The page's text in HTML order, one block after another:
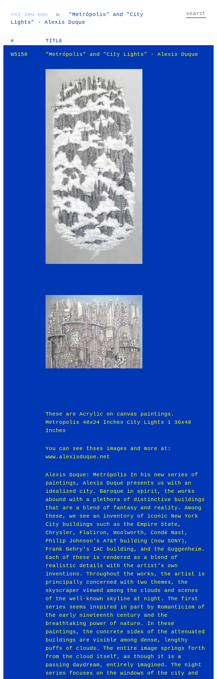
TXT IMG RND ▷
"Metrópolis" and "City
Lights" - Alexis Duque
# TITLE
W5158 "Metrópolis" and "City Lights" - Alexis Duque
These are Acrylic on canvas paintings.
Metropolis 48x24 Inches City Lights 1 36x48
Inches
You can see thses images and more at:
www.alexisduque.net
Alexis Duque: Metrópolis In his new series of
paintings, Alexis Duque presents us with an
idealized city. Baroque in spirit, the works
abound with a plethora of distinctive buildings
that are a blend of fantasy and reality. Among
these, we see an inventory of iconic New York
City buildings such as the Empire State,
Chrysler, Flatiron, Woolworth, Condé Nast,
Philip Johnson’s AT&T building (now SONY),
Frank Gehry’s IAC building, and the Guggenheim.
Each of these is rendered as a blend of
realistic details with the artist’s own
inventions. Throughout the works, the artist is
principally concerned with two themes, the
skyscraper viewed among the clouds and scenes
of the well-known skyline at night. The first
series seems inspired in part by Romanticism of
the early nineteenth century and the
breathtaking power of nature. In these
paintings, the concrete sides of the attenuated
buildings are visible among dense, lengthy
puffs of clouds. The entire image springs forth
from the cloud itself, as though it is a
passing daydream, entirely imagined. The night
series focuses on the windows of the city and